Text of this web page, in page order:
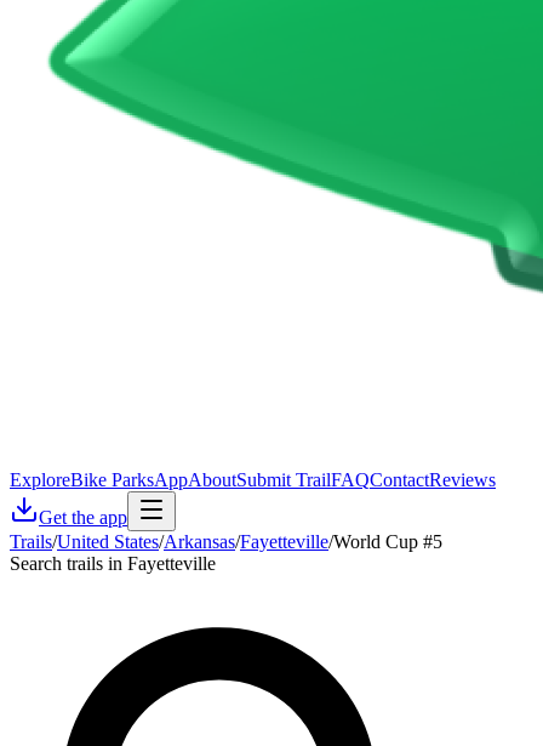
ExploreBike ParksAppAboutSubmit TrailFAQContactReviews
Get the app
Trails/United States/Arkansas/Fayetteville/World Cup #5
Search trails in Fayetteville